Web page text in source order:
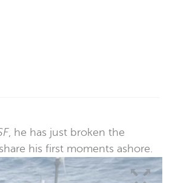
, he has just broken the
his first moments ashore.